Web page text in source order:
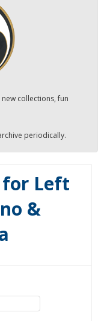
collections, fun
periodically.
for Left
&